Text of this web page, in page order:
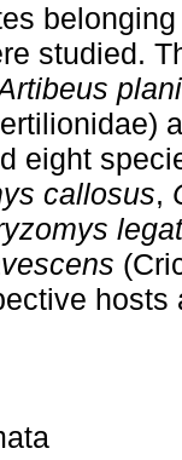
studied.
eight
callosus,